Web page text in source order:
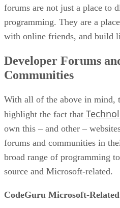
forums are not just a place to
programming. They are a
with online friends, and build
Developer Forums
Communities
With all of the above in mind,
highlight the fact that
own this – and other –
forums and communities in
broad range of programming
source and Microsoft-related.
CodeGuru Microsoft-